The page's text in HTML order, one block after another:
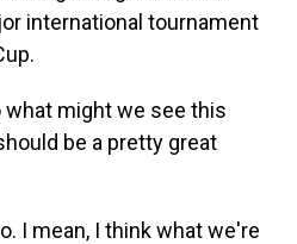
international tournament
what might we see this
be a pretty great
I mean, I think what we're